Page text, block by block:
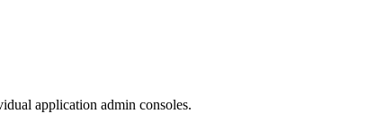
application admin consoles.